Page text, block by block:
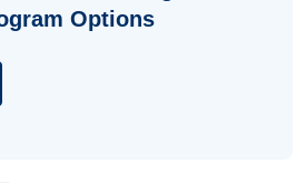
Options